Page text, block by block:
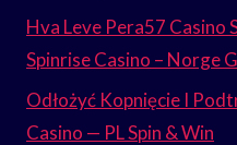
Hva Leve Pera57
Spinrise Casino – Norge
Odłożyć Kopnięcie I
Casino — PL Spin & Win